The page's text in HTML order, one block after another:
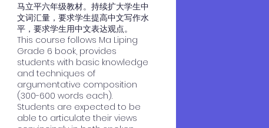
​马立平六年级教材。持续扩大学生中
文词汇量，要求学生提高中文写作水
平，要求学生用中文表达观点。
This course follows Ma Liping
Grade 6 book, provides
students with basic knowledge
and techniques of
argumentative composition
(300-600 words each).
Students are expected to be
able to articulate their views